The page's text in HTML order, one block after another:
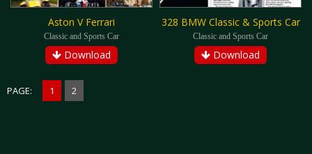
Aston V Ferrari
Classic and Sports Car
Download
328 BMW Classic & Sports Car
Classic and Sports Car
Download
PAGE: 1 2